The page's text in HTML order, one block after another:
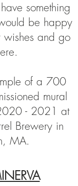
something
be happy
wishes and go
of a 700
mural
- 2021 at
Brewery in
MA.